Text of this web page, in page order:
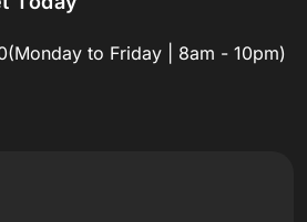
(Monday to Friday | 8am - 10pm)